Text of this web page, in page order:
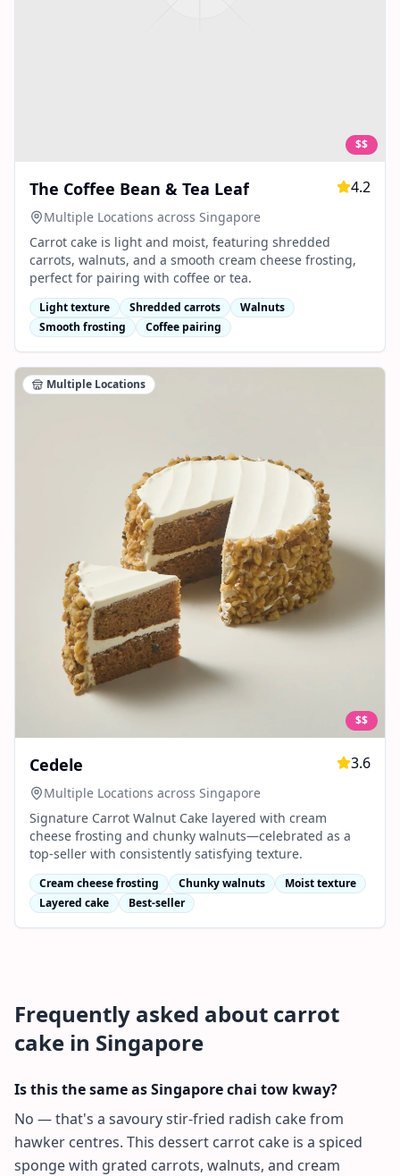
$$
The Coffee Bean & Tea Leaf 4.2
Multiple Locations across Singapore
Carrot cake is light and moist, featuring shredded
carrots, walnuts, and a smooth cream cheese frosting,
perfect for pairing with coffee or tea.
Light texture Shredded carrots
Walnuts
Smooth frosting
Coffee pairing
$$
Multiple Locations
Cedele 3.6
Multiple Locations across Singapore
Signature Carrot Walnut Cake layered with cream
cheese frosting and chunky walnuts—celebrated as a
top-seller with consistently satisfying texture.
Cream cheese frosting Chunky walnuts
Moist texture
Layered cake
Best-seller
Frequently asked about carrot
cake in Singapore
Is this the same as Singapore chai tow kway?
No — that's a savoury stir-fried radish cake from
hawker centres. This dessert carrot cake is a spiced
sponge with grated carrots, walnuts, and cream